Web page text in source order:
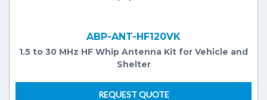
ABP-ANT-HF120VK
1.5 to 30 MHz HF Whip Antenna Kit for Vehicle and
Shelter
REQUEST QUOTE